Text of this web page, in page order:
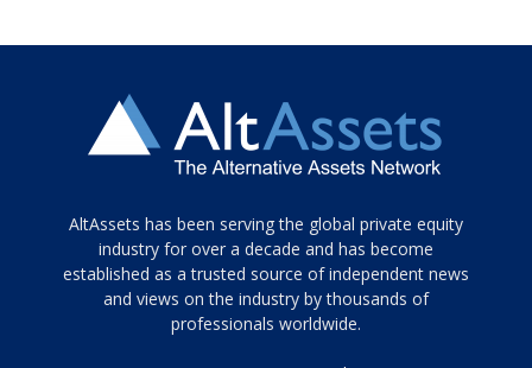
Tamamen
siyah
ve
topuklu
AltAssets has been serving the global private equity
industry for over a decade and has become
established as a trusted source of independent news
and views on the industry by thousands of
professionals worldwide.